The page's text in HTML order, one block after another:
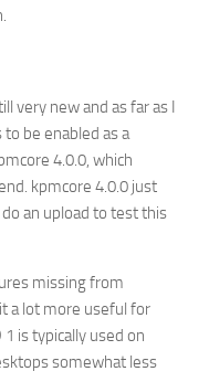
very new and as far as I
be enabled as a
4.0.0, which
kpmcore 4.0.0 just
an upload to test this
missing from
a lot more useful for
is typically used on
somewhat less